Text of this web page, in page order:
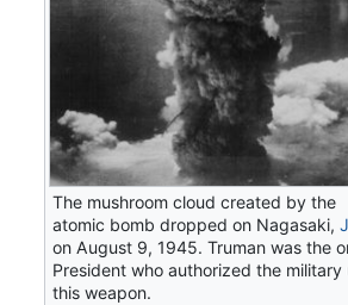
The mushroom cloud created by the
atomic bomb dropped on Nagasaki,
on August 9, 1945. Truman was the
President who authorized the military
this weapon.